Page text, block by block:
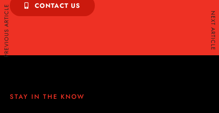
PREVIOUS ARTICLE NEXT ARTICLE
CONTACT US
STAY IN THE KNOW